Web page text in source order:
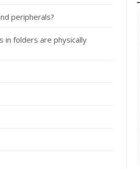
peripherals?
in folders are physically